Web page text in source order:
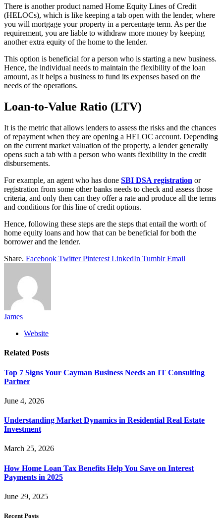
There is another product named Home Equity Lines of Credit
(HELOCs), which is like keeping a tab open with the lender, where
you will mortgage your property in a percentage term. As per the
requirement, you are liable to withdraw more money by keeping
another extra equity of the home to the lender.
This option is beneficial for a person who is starting a new business.
Hence, the individual needs to maintain the flexibility of the loan
amount, as it helps a business to fund its expenses based on the
needs of the operations.
Loan-to-Value Ratio (LTV)
It is the metric that allows lenders to assess the risks and the chances
of repayment when they are opening a HELOC account. Depending
on the current market valuation of the property, a lender generally
opens such a tab with a person who wants flexibility in the credit
disbursements.
For example, an agent who has done SBI DSA registration or
registration from some other banks needs to check and assess those
criteria, and only then can they offer a rate and produce all the terms
and conditions for this line of credit options.
Hence, following these steps are the steps that entail the worth of
home equity loans and how that can be beneficial for both the
borrower and the lender.
Share. Facebook Twitter Pinterest LinkedIn Tumblr Email
James
Website
Related Posts
Top 7 Signs Your Cayman Business Needs an IT Consulting
Partner
June 4, 2026
Understanding Market Dynamics in Residential Real Estate
Investment
March 25, 2026
How Home Loan Tax Benefits Help You Save on Interest
Payments in 2025
June 29, 2025
Recent Posts